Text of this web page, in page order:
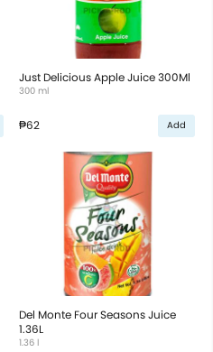
Just Delicious Apple Juice 300Ml
300 ml
₱62 Add
Del Monte Four Seasons Juice
1.36L
1.36 l